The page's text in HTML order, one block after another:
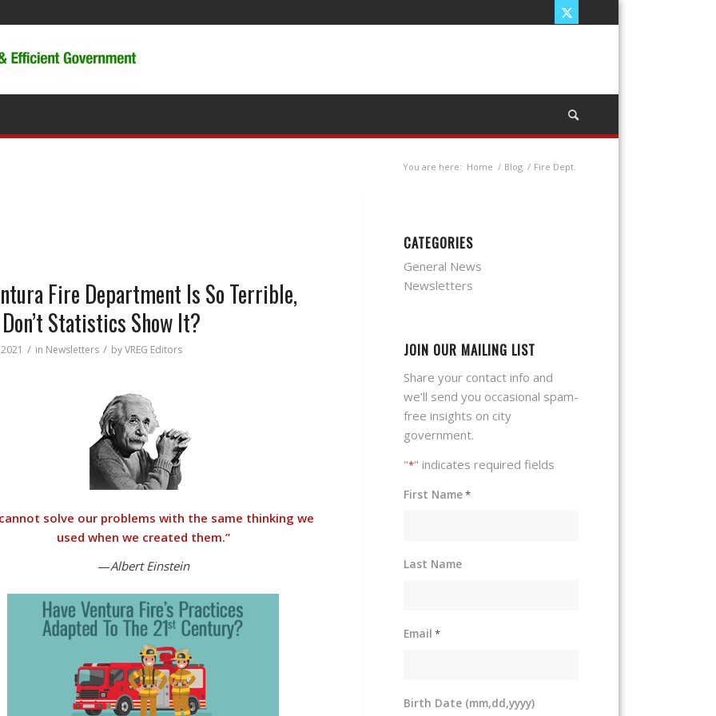
You are here: Home / Blog / Fire Dept.
Fire Department Is So Terrible,
Statistics Show It?
/ in Newsletters / byVREG Editors
solve our problems with the same thinking we
used when we created them.”
—Albert Einstein
CATEGORIES
General News
Newsletters
JOIN OUR MAILING LIST
Share your contact info and
we'll send you occasional spam-
free insights on city
government.
"*" indicates required fields
First Name*
Last Name
Email *
Birth Date (mm,dd,yyyy)